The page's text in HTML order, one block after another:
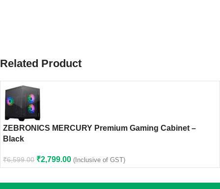
Related Product
ZEBRONICS MERCURY Premium Gaming Cabinet –
Black
₹6,599.00 ₹2,799.00 (Inclusive of GST)